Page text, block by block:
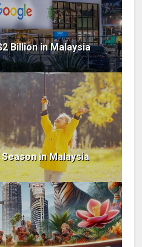
Billion in Malaysia
in Malaysia